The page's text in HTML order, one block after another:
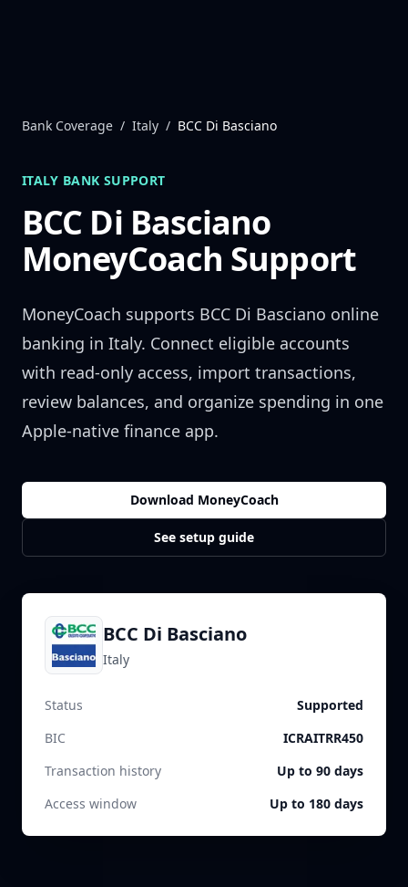
Bank Coverage / Italy / BCC Di Basciano
ITALY BANK SUPPORT
BCC Di Basciano
MoneyCoach Support
MoneyCoach supports BCC Di Basciano online
banking in Italy. Connect eligible accounts
with read-only access, import transactions,
review balances, and organize spending in one
Apple-native finance app.
Download MoneyCoach
See setup guide
BCC Di Basciano
Italy
Status
Supported
BIC
ICRAITRR450
Transaction history
Up to 90 days
Access window
Up to 180 days